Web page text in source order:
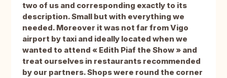
two of us and corresponding exactly to its
description. Small but with everything we
needed. Moreover it was not far from Vigo
airport by taxi and ideally located when we
wanted to attend « Edith Piaf the Show » and
treat ourselves in restaurants recommended
by our partners. Shops were round the corner